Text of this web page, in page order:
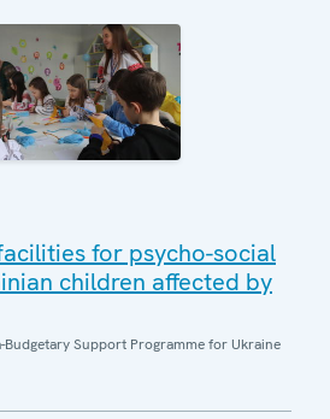
for psycho-social
children affected by
Budgetary Support Programme for Ukraine